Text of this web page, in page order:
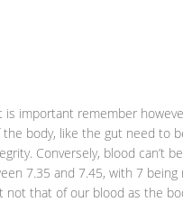
important remember
body, like the gut need to
Conversely, blood can’t
7.35 and 7.45, with 7
that of our blood as the